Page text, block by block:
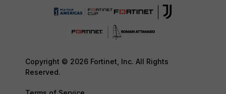
Copyright © 2026 Fortinet, Inc. All Rights
Reserved.